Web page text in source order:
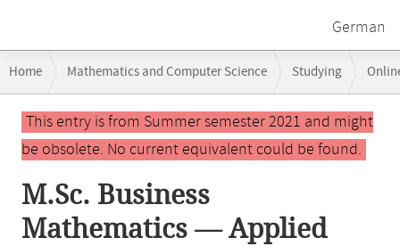
German
navigation
Home Mathematics and Computer Science Studying
Main
contentThis entry is from Summer semester 2021 and might
be obsolete. No current equivalent could be found.
M.Sc. Business
Mathematics — Applied